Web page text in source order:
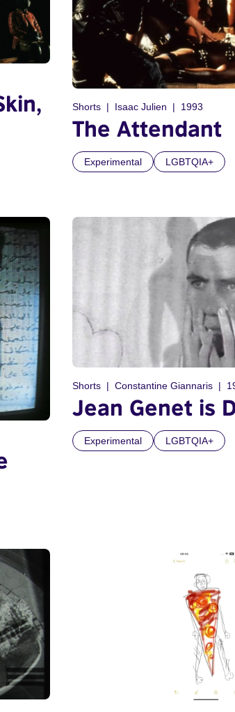
Shorts Isaac Julien 1993
The Attendant
Experimental LGBTQIA+
Shorts Constantine Giannaris
Jean Genet is
Experimental LGBTQIA+